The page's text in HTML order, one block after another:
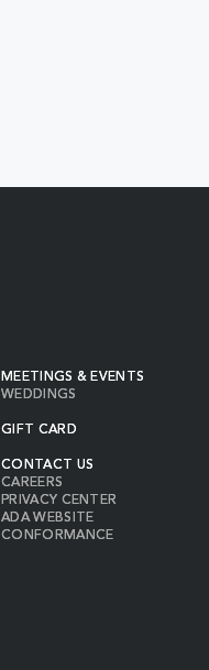
MEETINGS & EVENTS
WEDDINGS
GIFT CARD
CONTACT US
CAREERS
PRIVACY CENTER
ADA WEBSITE
CONFORMANCE